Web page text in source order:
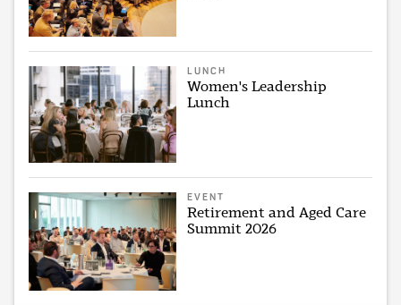
LUNCH
Women's Leadership
Lunch
EVENT
Retirement and Aged Care
Summit 2026